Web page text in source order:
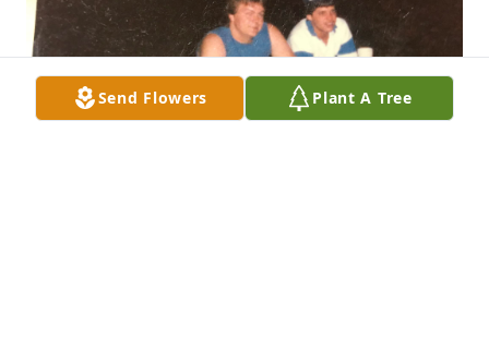
Send Flowers Plant A Tree